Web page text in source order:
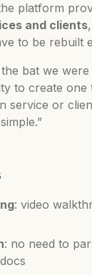
platform
and clients
to be rebuilt
bat we
to create one
service or
: video
: no need to